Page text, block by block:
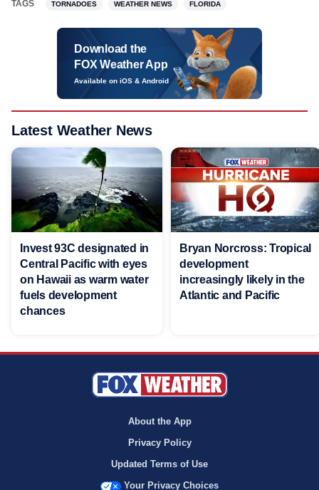
TAGS TORNADOES WEATHER NEWS FLORIDA
Download the
FOX Weather App
Available on iOS & Android
Latest Weather News
Invest 93C designated in
Central Pacific with eyes
on Hawaii as warm water
fuels development
chances
Bryan Norcross: Tropical
development
increasingly likely in the
Atlantic and Pacific
About the App
Privacy Policy
Updated Terms of Use
Your Privacy Choices